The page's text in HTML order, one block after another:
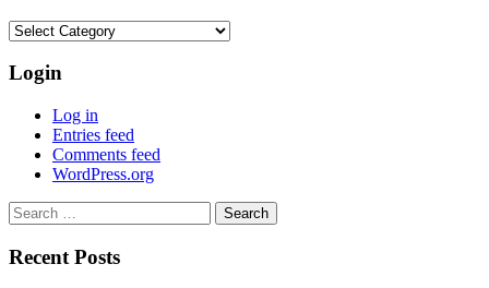
Categories
Login
Log in
Entries feed
Comments feed
WordPress.org
Search
for:
Recent Posts